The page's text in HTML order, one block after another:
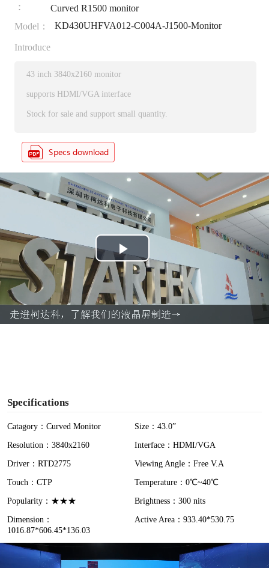
：
Curved R1500 monitor
Model：
KD430UHFVA012-C004A-J1500-Monitor
Introduce
43 inch 3840x2160 monitor
supports HDMI/VGA interface
Stock for sale and support small quantity.
P
l
a
Specifications
Catagory：Curved Monitor
Size：43.0”
Resolution：3840x2160
Interface：HDMI/VGA
Driver：RTD2775
Viewing Angle：Free V.A
Touch：CTP
Temperature：0℃~40℃
Popularity：★★★
Brightness：300 nits
Dimension：
1016.87*606.45*136.03
Active Area：933.40*530.75